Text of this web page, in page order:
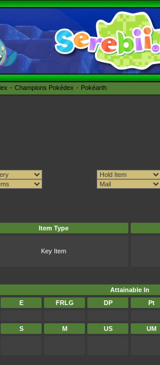
Champions Pokédex Pokéarth
Item Type
Key Item
Attainable In
E FRLG DP Pt
S M US UM